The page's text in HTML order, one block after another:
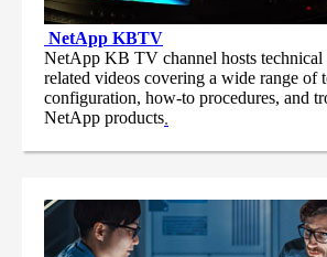
NetApp KBTV
NetApp KB TV channel hosts technical
related videos covering a wide range of
configuration, how-to procedures, and
NetApp products.